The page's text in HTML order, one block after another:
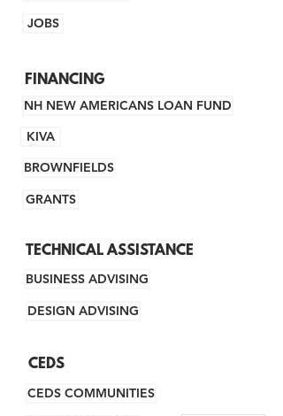
JOBS
FINANCING
NH NEW AMERICANS LOAN FUND
KIVA
BROWNFIELDS
GRANTS
TECHNICAL ASSISTANCE
BUSINESS ADVISING
DESIGN ADVISING
CEDS
CEDS COMMUNITIES